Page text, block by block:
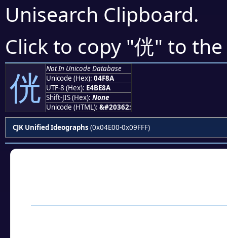
Unisearch Clipboard.
Click to copy "侊" to
侊
Not In Unicode Database
Unicode (Hex): 04F8A
UTF-8 (Hex): E4BE8A
Shift-JIS (Hex): None
Unicode (HTML): &#20362;
CJK Unified Ideographs (0x04E00-0x09FFF)